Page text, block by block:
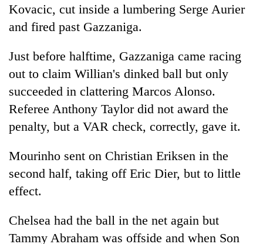
Kovacic, cut inside a lumbering Serge Aurier
and fired past Gazzaniga.
Just before halftime, Gazzaniga came racing
out to claim Willian's dinked ball but only
succeeded in clattering Marcos Alonso.
Referee Anthony Taylor did not award the
penalty, but a VAR check, correctly, gave it.
Mourinho sent on Christian Eriksen in the
second half, taking off Eric Dier, but to little
effect.
Chelsea had the ball in the net again but
Tammy Abraham was offside and when Son